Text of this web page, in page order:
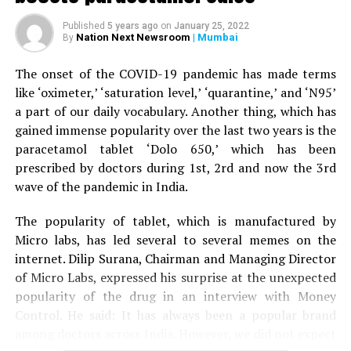
When the woman’s husband stepped out of the car to
help his wife, the tiger attacked him as well and injured
his right leg. A terrfied son started throwing stones at
the tiger, who eventually ran away.
The couple was given first aid by the bystanders before
being driven to Nagpur by the son to Kingsway hospital.
Speaking toNation Next,treating surgeon Dr Prakash
Jain informed that the family was terrified when it
arrived at the hospital. Dr Jain said: “The couple is now
stable. Tiger mauling is always serious. The couple was
lucky to have sustained minor injuries in the incident.”
Published 5 years ago on January 25, 2022
By Nation Next Newsroom | Mumbai
The onset of the COVID-19 pandemic has made terms
like ‘oximeter,’ ‘saturation level,’ ‘quarantine,’ and ‘N95’
a part of our daily vocabulary. Another thing, which has
gained immense popularity over the last two years is the
paracetamol tablet ‘Dolo 650,’ which has been
prescribed by doctors during 1st, 2rd and now the 3rd
wave of the pandemic in India.
The popularity of tablet, which is manufactured by
Micro labs, has led several to several memes on the
internet. Dilip Surana, Chairman and Managing Director
of Micro Labs, expressed his surprise at the unexpected
popularity of the drug in an interview with Money
Control. He said: It has always been a popular brand